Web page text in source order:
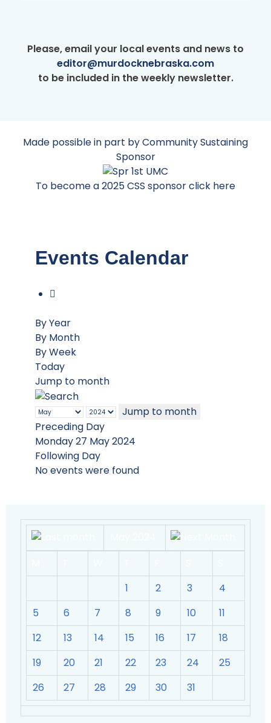
Please, email your local events and news to
editor@murdocknebraska.com
to be included in the weekly newsletter.
Made possible in part by Community Sustaining
Sponsor
To become a 2025 CSS sponsor click here
Events Calendar
By Year
By Month
By Week
Today
Jump to month
Jump to month
Preceding Day
Monday 27 May 2024
Following Day
No events were found
1
2 3
4
5
6 7 8 9 10
11
12
13 14 15 16 17
18
19
20 21 22 23 24
25
26
27 28 29 30 31